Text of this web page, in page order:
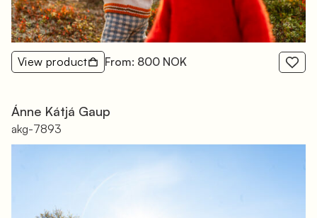
View product From: 800 NOK
Ánne Kátjá Gaup
akg-7893